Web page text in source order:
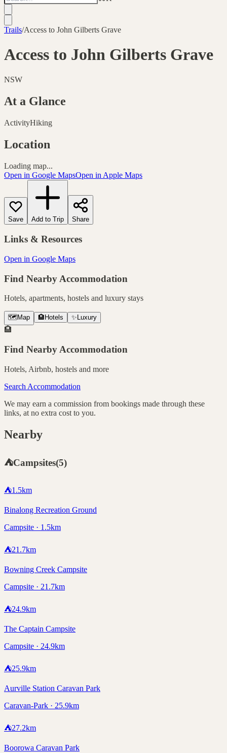
Trails/Access to John Gilberts Grave
Access to John Gilberts Grave
NSW
At a Glance
ActivityHiking
Location
Loading map...
Open in Google MapsOpen in Apple Maps
Save Add to Trip Share
Links & Resources
Open in Google Maps
Find Nearby Accommodation
Hotels, apartments, hostels and luxury stays
🗺️ Map 🏨 Hotels ✨ Luxury
🏨
Find Nearby Accommodation
Hotels, Airbnb, hostels and more
Search Accommodation
We may earn a commission from bookings made through these
links, at no extra cost to you.
Nearby
⛺Campsites(5)
⛺1.5km
Binalong Recreation Ground
Campsite · 1.5km
⛺21.7km
Bowning Creek Campsite
Campsite · 21.7km
⛺24.9km
The Captain Campsite
Campsite · 24.9km
⛺25.9km
Aurville Station Caravan Park
Caravan-Park · 25.9km
⛺27.2km
Boorowa Caravan Park